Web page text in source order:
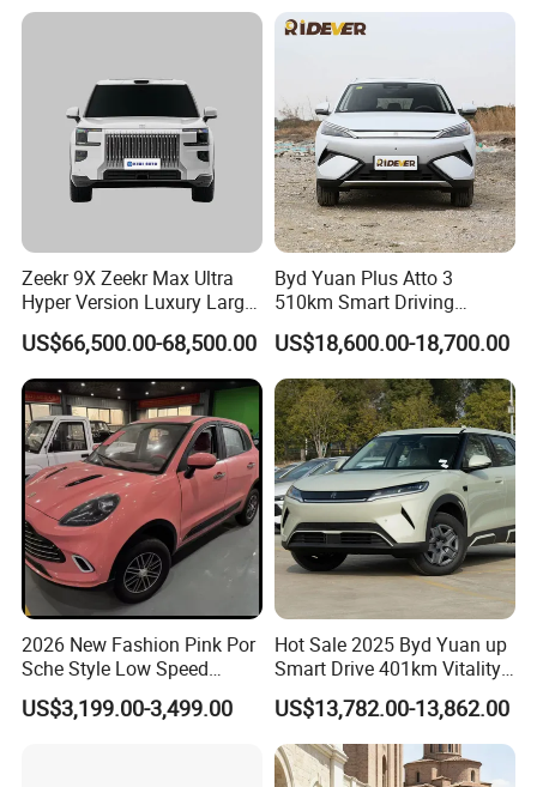
New Phev Auto Car with
Vehicle Byd Seagull Mini EV
Electric Auto New Car
Zeekr 9X Zeekr Max Ultra
Hyper Version Luxury Large
MPV 2025 New Left Leather
Hot Sale New Energy
Vehicle
US$66,500.00-68,500.00
Byd Yuan Plus Atto 3
510km Smart Driving
Compact EV with
Panoramic Sunroof W-Hud
Electric Car Tang Atto 3
Seagull Song Qin Han Tang
Seal Sealion Dolphin
US$18,600.00-18,700.00
2026 New Fashion Pink Por
Sche Style Low Speed
Electric Car 4 Doors 4
Seaters Mini EV Adult
US$3,199.00-3,499.00
Hot Sale 2025 Byd Yuan up
Smart Drive 401km Vitality
Edition EV Electric Vehicle
US$13,782.00-13,862.00